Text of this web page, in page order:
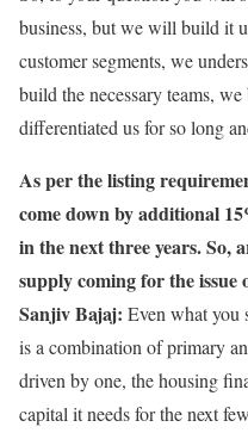
business, but we will build it
customer segments, we
build the necessary teams,
differentiated us for so long
As per the listing
come down by additional
in the next three years. So,
supply coming for the issue
Sanjiv Bajaj: Even what you
is a combination of primary
driven by one, the housing
capital it needs for the next